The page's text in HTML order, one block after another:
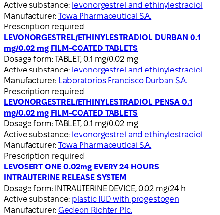
Active substance: levonorgestrel and ethinylestradiol
Manufacturer: Towa Pharmaceutical S.A.
Prescription required
LEVONORGESTREL/ETHINYLESTRADIOL DURBAN 0.1
mg/0.02 mg FILM-COATED TABLETS
Dosage form: TABLET, 0.1 mg/0.02 mg
Active substance: levonorgestrel and ethinylestradiol
Manufacturer: Laboratorios Francisco Durban S.A.
Prescription required
LEVONORGESTREL/ETHINYLESTRADIOL PENSA 0.1
mg/0.02 mg FILM-COATED TABLETS
Dosage form: TABLET, 0.1 mg/0.02 mg
Active substance: levonorgestrel and ethinylestradiol
Manufacturer: Towa Pharmaceutical S.A.
Prescription required
LEVOSERT ONE 0.02mg EVERY 24 HOURS
INTRAUTERINE RELEASE SYSTEM
Dosage form: INTRAUTERINE DEVICE, 0.02 mg/24 h
Active substance: plastic IUD with progestogen
Manufacturer: Gedeon Richter Plc.